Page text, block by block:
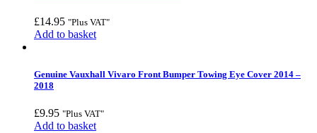
£14.95 "Plus VAT"
Add to basket
Genuine Vauxhall Vivaro Front Bumper Towing Eye Cover 2014 –
2018
£9.95 "Plus VAT"
Add to basket